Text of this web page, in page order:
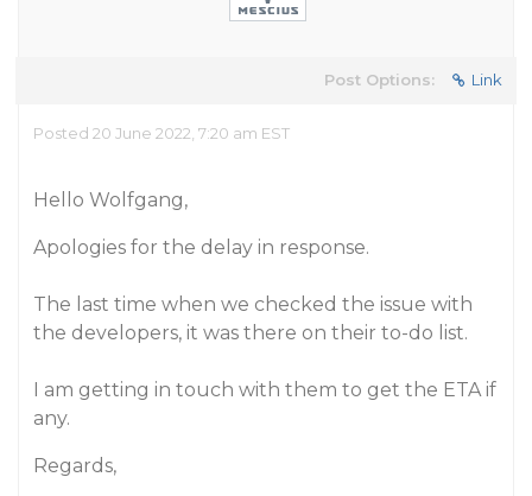
Post Options: Link
Posted 20 June 2022, 7:20 am EST
Hello Wolfgang,
Apologies for the delay in response.
The last time when we checked the issue with
the developers, it was there on their to-do list.
I am getting in touch with them to get the ETA if
any.
Regards,